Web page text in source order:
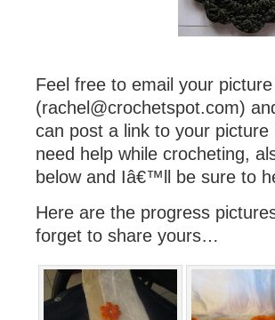
Feel free to email your
(rachel@crochetspot.com)
can post a link to your
need help while crocheting,
below and Iâ€™ll be sure to
Here are the progress
forget to share yours…